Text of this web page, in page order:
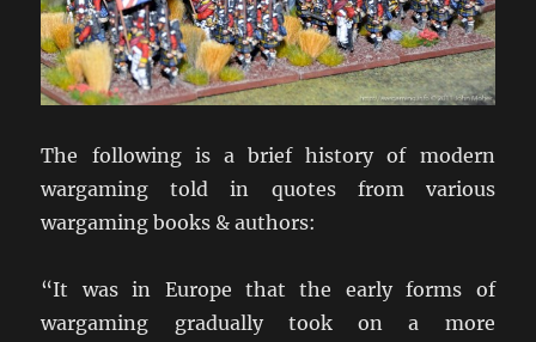
The following is a brief history of modern
wargaming told in quotes from various
wargaming books & authors:
“It was in Europe that the early forms of
wargaming gradually took on a more